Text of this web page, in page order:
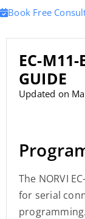
Book Free
EC-M11-
GUIDE
Updated on
The NORVI
for serial